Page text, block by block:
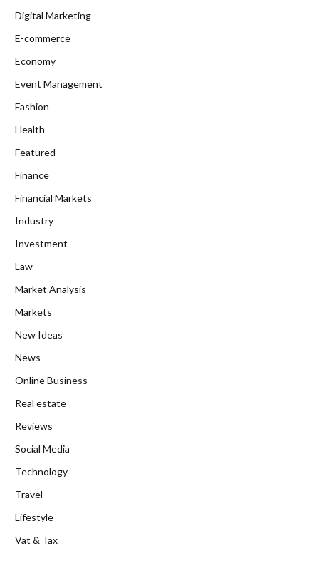
Digital Marketing
E-commerce
Economy
Event Management
Fashion
Health
Featured
Finance
Financial Markets
Industry
Investment
Law
Market Analysis
Markets
New Ideas
News
Online Business
Real estate
Reviews
Social Media
Technology
Travel
Lifestyle
Vat & Tax